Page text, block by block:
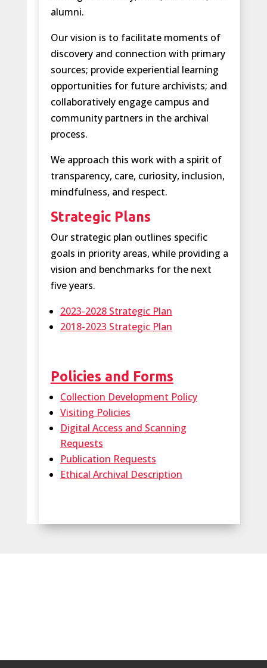
alumni.
Our vision is to facilitate moments of
discovery and connection with primary
sources; provide experiential learning
opportunities for future archivists; and
collaboratively engage campus and
community partners in the archival
process.
We approach this work with a spirit of
transparency, care, curiosity, inclusion,
mindfulness, and respect.
Strategic Plans
Our strategic plan outlines specific
goals in priority areas, while providing a
vision and benchmarks for the next
five years.
2023-2028 Strategic Plan
2018-2023 Strategic Plan
Policies and Forms
Collection Development Policy
Visiting Policies
Digital Access and Scanning
Requests
Publication Requests
Ethical Archival Description